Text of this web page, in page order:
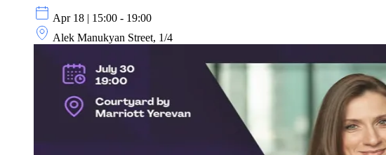
Apr 18 | 15:00 - 19:00
Alek Manukyan Street, 1/4